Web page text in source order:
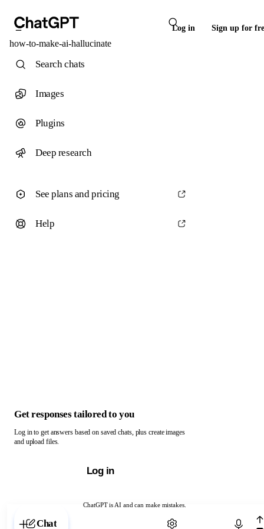
Log in Sign up for
how-to-make-ai-hallucinate
ChatGPT is AI and can make mistakes.
Chat with ChatGPT
Search chats
Images
Plugins
Deep research
See plans and pricing
Help
Get responses tailored to you
Log in to get answers based on saved chats, plus create images
and upload files.
Log in
Chat